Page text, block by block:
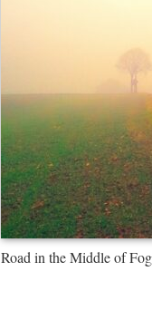
Road in the Middle of